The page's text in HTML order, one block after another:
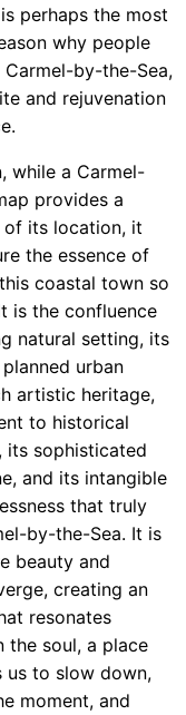
perhaps the most
why people
by-the-Sea,
and rejuvenation
while a Carmel-
provides a
of its location, it
the essence of
coastal town so
is the confluence
natural setting, its
urban
artistic heritage,
to historical
its sophisticated
and its intangible
that truly
by-the-Sea. It is
beauty and
creating an
resonates
the soul, a place
us to slow down,
moment, and